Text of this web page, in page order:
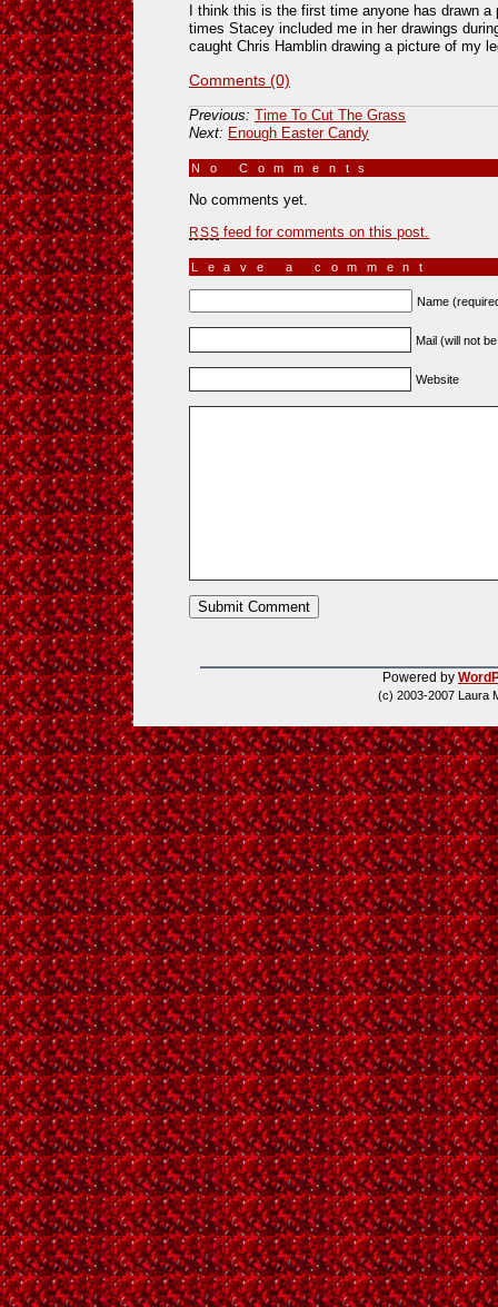
I think this is the first time anyone has drawn
times Stacey included me in her drawings
caught Chris Hamblin drawing a picture of my
Comments (0)
Previous: Time To Cut The Grass
Next: Enough Easter Candy
No Comments
No comments yet.
RSS feed for comments on this post.
Leave a comment
Name
Mail (will not
Website
Powered by
(c) 2003-2007 Laura